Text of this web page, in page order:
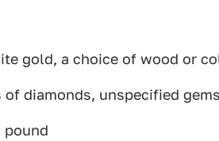
gold, a choice of wood or
of diamonds, unspecified
pound